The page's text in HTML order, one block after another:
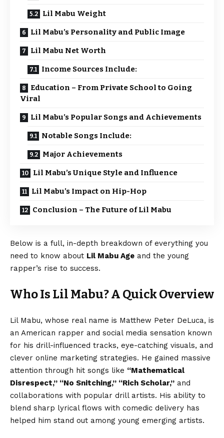
Lil Mabu Weight
Lil Mabu’s Personality and Public Image
Lil Mabu Net Worth
Income Sources Include:
Education – From Private School to Going
Viral
Lil Mabu’s Popular Songs and Achievements
Notable Songs Include:
Major Achievements
Lil Mabu’s Unique Style and Influence
Lil Mabu’s Impact on Hip-Hop
Conclusion – The Future of Lil Mabu
Below is a full, in-depth breakdown of everything you
need to know about Lil Mabu Age and the young
rapper’s rise to success.
Who Is Lil Mabu? A Quick Overview
Lil Mabu, whose real name is Matthew Peter DeLuca, is
an American rapper and social media sensation known
for his drill-influenced tracks, eye-catching visuals, and
clever online marketing strategies. He gained massive
attention through hit songs like “Mathematical
Disrespect,” “No Snitching,” “Rich Scholar,” and
collaborations with popular drill artists. His ability to
blend sharp lyrical flows with comedic delivery has
helped him stand out among young emerging artists.